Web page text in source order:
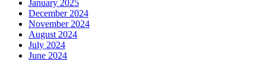
January 2025
December 2024
November 2024
August 2024
July 2024
June 2024